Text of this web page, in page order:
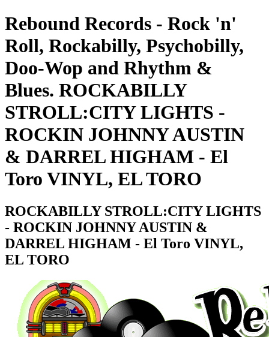
Rebound Records - Rock 'n'
Roll, Rockabilly, Psychobilly,
Doo-Wop and Rhythm &
Blues. ROCKABILLY
STROLL:CITY LIGHTS -
ROCKIN JOHNNY AUSTIN
& DARREL HIGHAM - El
Toro VINYL, EL TORO
ROCKABILLY STROLL:CITY LIGHTS
- ROCKIN JOHNNY AUSTIN &
DARREL HIGHAM - El Toro VINYL,
EL TORO